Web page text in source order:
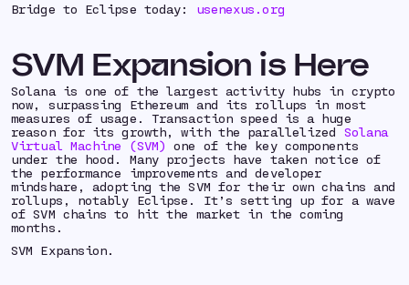
Bridge to Eclipse today: usenexus.org
SVM Expansion is Here
Solana is one of the largest activity hubs in crypto
now, surpassing Ethereum and its rollups in most
measures of usage. Transaction speed is a huge
reason for its growth, with the parallelized Solana
Virtual Machine (SVM) one of the key components
under the hood. Many projects have taken notice of
the performance improvements and developer
mindshare, adopting the SVM for their own chains and
rollups, notably Eclipse. It’s setting up for a wave
of SVM chains to hit the market in the coming
months.
SVM Expansion.